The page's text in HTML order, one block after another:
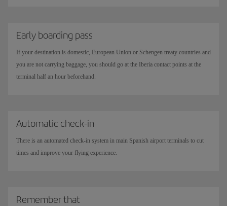
Early boarding pass
If your destination is domestic, European Union or Schengen treaty countries and
you are not carrying baggage, you should go at the Iberia contact points at the
terminal half an hour beforehand.
Automatic check-in
There is an automated check-in system in main Spanish airport terminals to cut
times and improve your flying experience.
Remember that